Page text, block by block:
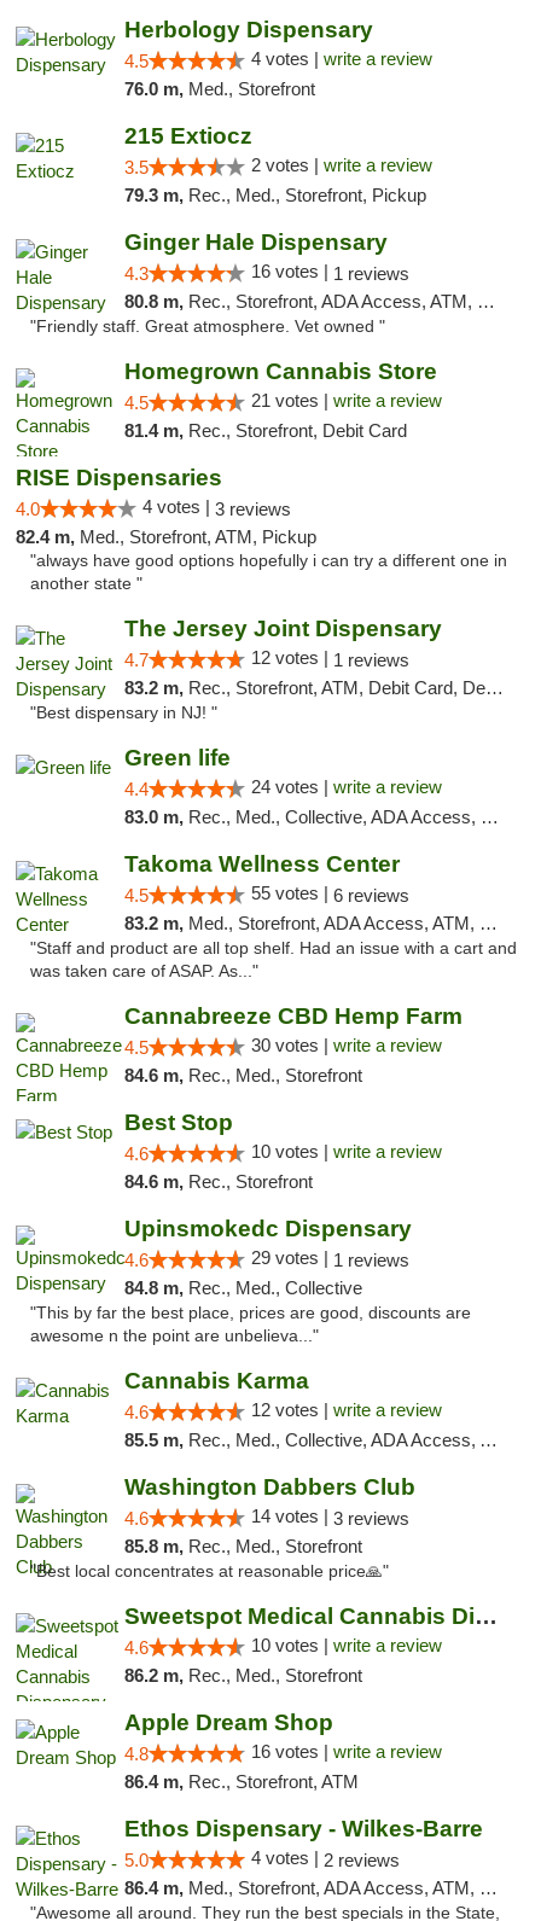
Herbology Dispensary
4.5 4 votes | write a review
76.0 m, Med., Storefront
215 Extiocz
3.5 2 votes | write a review
79.3 m, Rec., Med., Storefront, Pickup
Ginger Hale Dispensary
4.3 16 votes | 1 reviews
80.8 m, Rec., Storefront, ADA Access, ATM, Debit Card, Pickup
"Friendly staff. Great atmosphere. Vet owned "
Homegrown Cannabis Store
4.5 21 votes | write a review
81.4 m, Rec., Storefront, Debit Card
RISE Dispensaries
4.0 4 votes | 3 reviews
82.4 m, Med., Storefront, ATM, Pickup
"always have good options hopefully i can try a different one in
another state "
The Jersey Joint Dispensary
4.7 12 votes | 1 reviews
83.2 m, Rec., Storefront, ATM, Debit Card, Delivery, Pickup
"Best dispensary in NJ! "
Green life
4.4 24 votes | write a review
83.0 m, Rec., Med., Collective, ADA Access, Pre-ICO, ATM, Debit Card, Delivery, Pickup
Takoma Wellness Center
4.5 55 votes | 6 reviews
83.2 m, Med., Storefront, ADA Access, ATM, Debit Card
"Staff and product are all top shelf. Had an issue with a cart and
was taken care of ASAP. As..."
Cannabreeze CBD Hemp Farm
4.5 30 votes | write a review
84.6 m, Rec., Med., Storefront
Best Stop
4.6 10 votes | write a review
84.6 m, Rec., Storefront
Upinsmokedc Dispensary
4.6 29 votes | 1 reviews
84.8 m, Rec., Med., Collective
"This by far the best place, prices are good, discounts are
awesome n the point are unbelieva..."
Cannabis Karma
4.6 12 votes | write a review
85.5 m, Rec., Med., Collective, ADA Access, ATM, Debit Card, Pickup
Washington Dabbers Club
4.6 14 votes | 3 reviews
85.8 m, Rec., Med., Storefront
"Best local concentrates at reasonable price🙏"
Sweetspot Medical Cannabis Dispensary Voor...
4.6 10 votes | write a review
86.2 m, Rec., Med., Storefront
Apple Dream Shop
4.8 16 votes | write a review
86.4 m, Rec., Storefront, ATM
Ethos Dispensary - Wilkes-Barre
5.0 4 votes | 2 reviews
86.4 m, Med., Storefront, ADA Access, ATM, Pickup
"Awesome all around. They run the best specials in the State,